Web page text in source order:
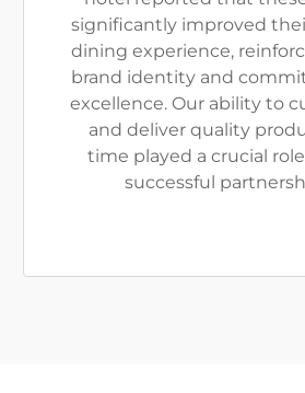
significantly improved
dining experience,
brand identity and
excellence. Our ability to
and deliver quality
time played a crucial
successful